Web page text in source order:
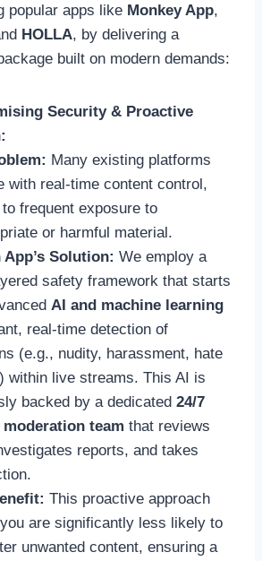
popular apps like Monkey App,
HOLLA, by delivering a
built on modern demands:
Security & Proactive
Many existing platforms
with real-time content control,
to frequent exposure to
or harmful material.
App’s Solution: We employ a
safety framework that starts
AI and machine learning
real-time detection of
(e.g., nudity, harassment, hate
within live streams. This AI is
backed by a dedicated 24/7
moderation team that reviews
reports, and takes
This proactive approach
are significantly less likely to
unwanted content, ensuring a